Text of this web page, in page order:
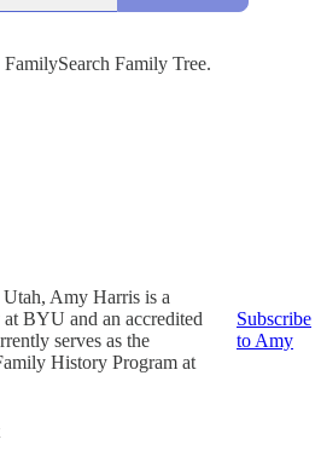
Family Tree.
Amy Harris is a
BYU and an accredited
serves as the
History Program at
Subscribe
to Amy